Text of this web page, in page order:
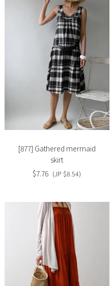
Slide
image
[877] Gathered mermaid
skirt
$7.76 (JP $8.54)